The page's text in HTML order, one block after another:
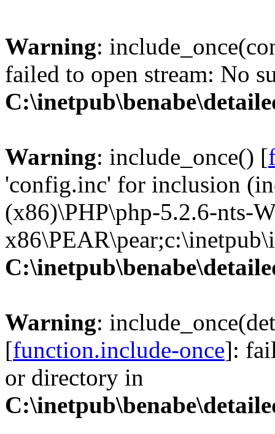
Warning:
failed to open stream: No
Warning: include_once() [
'config.inc' for inclusion
(x86)\PHP\php-5.2.6-nts-
Warning:
[function.include-once]:
or directory in